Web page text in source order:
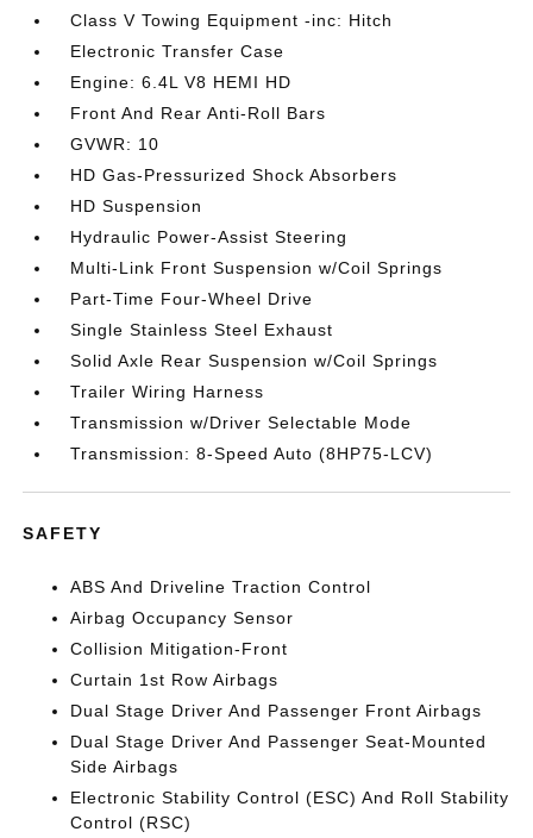
Class V Towing Equipment -inc: Hitch
Electronic Transfer Case
Engine: 6.4L V8 HEMI HD
Front And Rear Anti-Roll Bars
GVWR: 10
HD Gas-Pressurized Shock Absorbers
HD Suspension
Hydraulic Power-Assist Steering
Multi-Link Front Suspension w/Coil Springs
Part-Time Four-Wheel Drive
Single Stainless Steel Exhaust
Solid Axle Rear Suspension w/Coil Springs
Trailer Wiring Harness
Transmission w/Driver Selectable Mode
Transmission: 8-Speed Auto (8HP75-LCV)
SAFETY
ABS And Driveline Traction Control
Airbag Occupancy Sensor
Collision Mitigation-Front
Curtain 1st Row Airbags
Dual Stage Driver And Passenger Front Airbags
Dual Stage Driver And Passenger Seat-Mounted
Side Airbags
Electronic Stability Control (ESC) And Roll Stability
Control (RSC)